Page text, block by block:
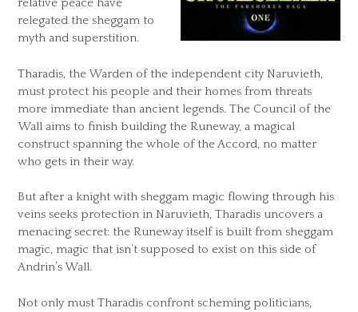
relative peace have
relegated the sheggam to
myth and superstition.
Tharadis, the Warden of the independent city Naruvieth,
must protect his people and their homes from threats
more immediate than ancient legends. The Council of the
Wall aims to finish building the Runeway, a magical
construct spanning the whole of the Accord, no matter
who gets in their way.
But after a knight with sheggam magic flowing through his
veins seeks protection in Naruvieth, Tharadis uncovers a
menacing secret: the Runeway itself is built from sheggam
magic, magic that isn’t supposed to exist on this side of
Andrin’s Wall.
Not only must Tharadis confront scheming politicians,